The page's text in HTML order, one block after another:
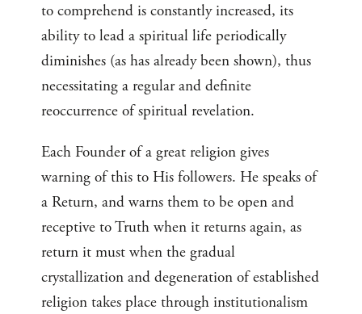
to comprehend is constantly increased, its
ability to lead a spiritual life periodically
diminishes (as has already been shown), thus
necessitating a regular and definite
reoccurrence of spiritual revelation.
Each Founder of a great religion gives
warning of this to His followers. He speaks of
a Return, and warns them to be open and
receptive to Truth when it returns again, as
return it must when the gradual
crystallization and degeneration of established
religion takes place through institutionalism